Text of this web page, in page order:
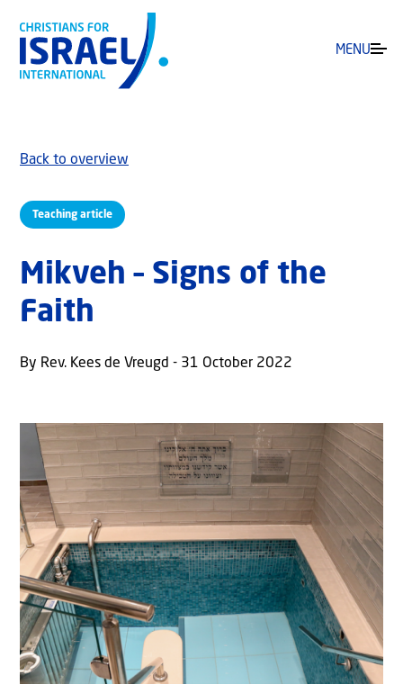
MENU
Teaching article
Back to overview
Mikveh – Signs of the
Faith
By Rev. Kees de Vreugd - 31 October 2022